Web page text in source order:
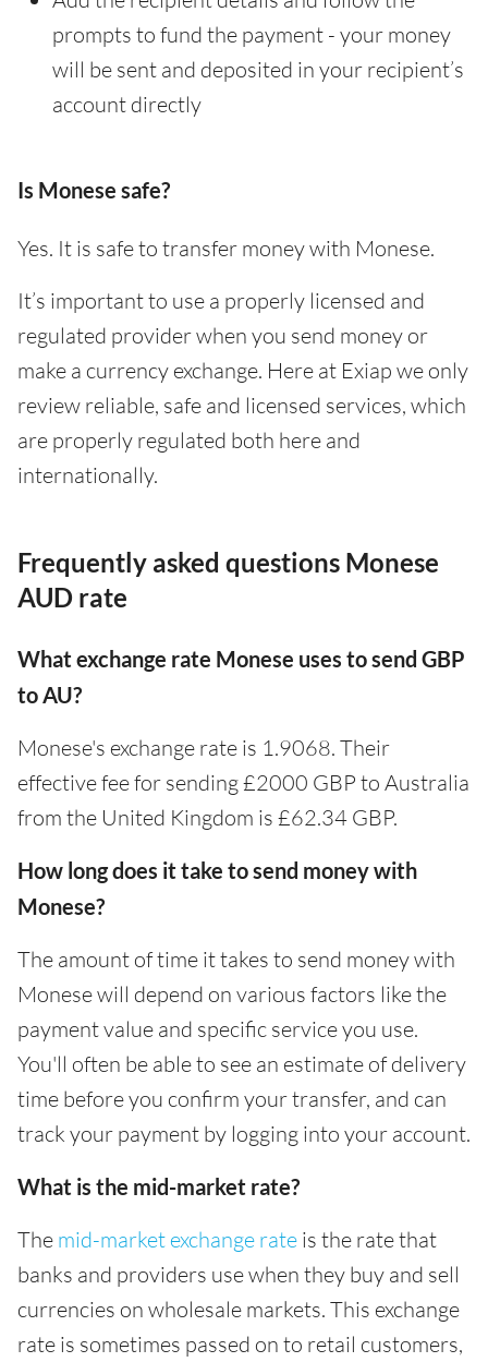
prompts to fund the payment - your money
will be sent and deposited in your recipient’s
account directly
Is Monese safe?
Yes. It is safe to transfer money with Monese.
It’s important to use a properly licensed and
regulated provider when you send money or
make a currency exchange. Here at Exiap we only
review reliable, safe and licensed services, which
are properly regulated both here and
internationally.
Frequently asked questions Monese
AUD rate
What exchange rate Monese uses to send GBP
to AU?
Monese's exchange rate is 1.9068. Their
effective fee for sending £2000 GBP to Australia
from the United Kingdom is £62.34 GBP.
How long does it take to send money with
Monese?
The amount of time it takes to send money with
Monese will depend on various factors like the
payment value and specific service you use.
You'll often be able to see an estimate of delivery
time before you confirm your transfer, and can
track your payment by logging into your account.
What is the mid-market rate?
The mid-market exchange rate is the rate that
banks and providers use when they buy and sell
currencies on wholesale markets. This exchange
rate is sometimes passed on to retail customers,